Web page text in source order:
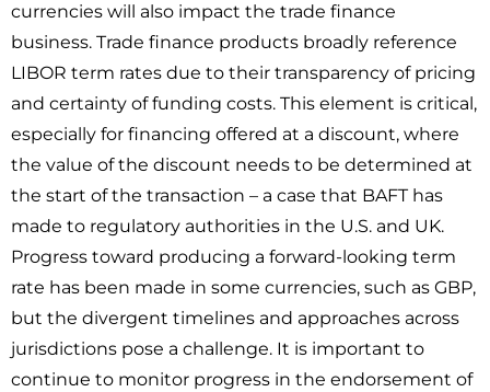
currencies will also impact the trade finance
business. Trade finance products broadly reference
LIBOR term rates due to their transparency of pricing
and certainty of funding costs. This element is critical,
especially for financing offered at a discount, where
the value of the discount needs to be determined at
the start of the transaction – a case that BAFT has
made to regulatory authorities in the U.S. and UK.
Progress toward producing a forward-looking term
rate has been made in some currencies, such as GBP,
but the divergent timelines and approaches across
jurisdictions pose a challenge. It is important to
continue to monitor progress in the endorsement of